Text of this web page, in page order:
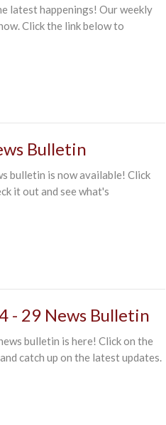
latest happenings! Our weekly
Click the link below to
Bulletin
bulletin is now available! Click
it out and see what's
- 29 News Bulletin
bulletin is here! Click on the
catch up on the latest updates.